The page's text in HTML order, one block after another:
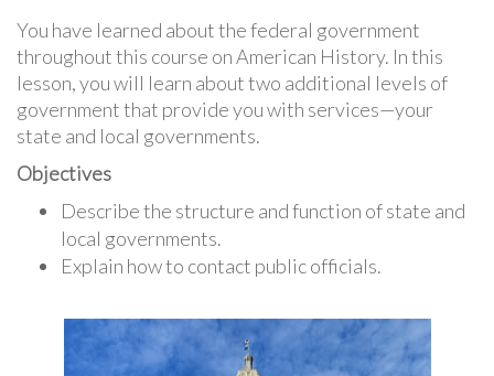
You have learned about the federal government
throughout this course on American History. In this
lesson, you will learn about two additional levels of
government that provide you with services—your
state and local governments.
Objectives
Describe the structure and function of state and
local governments.
Explain how to contact public officials.